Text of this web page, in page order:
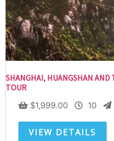
SHANGHAI, HUANGSHAN
TOUR
$1,999.00 10
VIEW DETAILS